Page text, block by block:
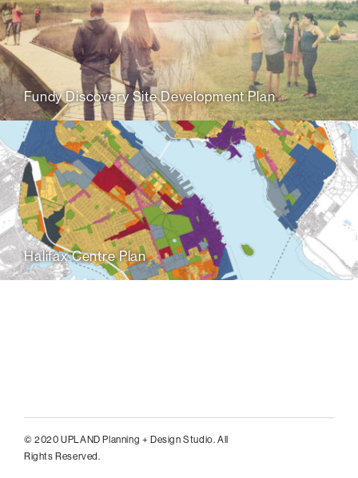
Fundy Discovery Site Development Plan
Halifax Centre Plan
© 2020 UPLAND Planning + Design Studio. All
Rights Reserved.